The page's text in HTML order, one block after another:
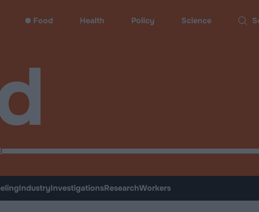
Food Health Policy Science
IndustryInvestigationsResearchWorkers